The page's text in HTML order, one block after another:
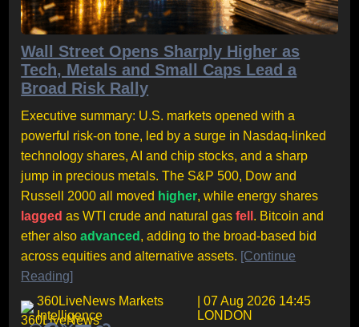
Wall Street Opens Sharply Higher as
Tech, Metals and Small Caps Lead a
Broad Risk Rally
Executive summary: U.S. markets opened with a
powerful risk-on tone, led by a surge in Nasdaq-linked
technology shares, AI and chip stocks, and a sharp
jump in precious metals. The S&P 500, Dow and
Russell 2000 all moved higher, while energy shares
lagged as WTI crude and natural gasfell . Bitcoin and
ether alsoadvanced , adding to the broad-based bid
across equities and alternative assets. [Continue
Reading]
360LiveNews Markets
Intelligence
| 07 Aug 2026 14:45
LONDON